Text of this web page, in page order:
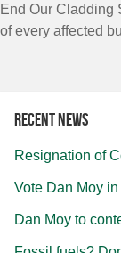
End Our Cladding
of every affected
Recent news
Resignation of
Vote Dan Moy
Dan Moy to